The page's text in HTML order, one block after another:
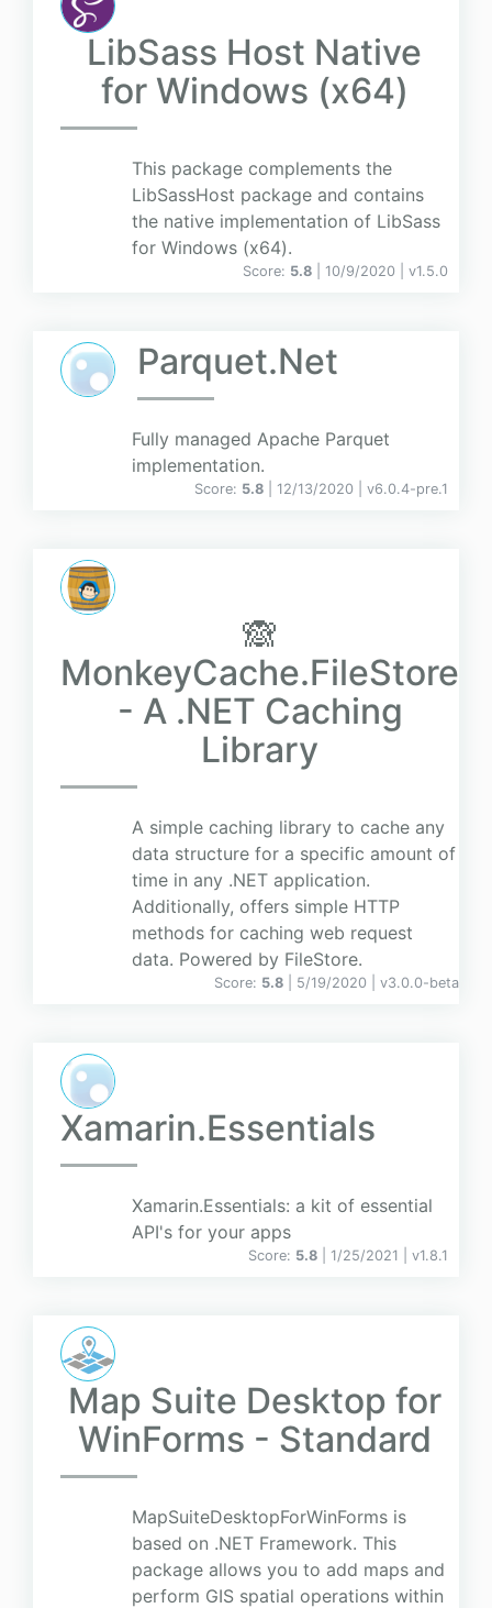
LibSass Host Native
for Windows (x64)
This package complements the
LibSassHost package and contains
the native implementation of LibSass
for Windows (x64).
Score: 5.8 | 10/9/2020 | v1.5.0
Parquet.Net
Fully managed Apache Parquet
implementation.
Score: 5.8 | 12/13/2020 | v6.0.4-pre.1
🙈
MonkeyCache.FileStore
- A .NET Caching
Library
A simple caching library to cache any
data structure for a specific amount of
time in any .NET application.
Additionally, offers simple HTTP
methods for caching web request
data. Powered by FileStore.
Score: 5.8 | 5/19/2020 | v3.0.0-beta
Xamarin.Essentials
Xamarin.Essentials: a kit of essential
API's for your apps
Score: 5.8 | 1/25/2021 | v1.8.1
Map Suite Desktop for
WinForms - Standard
MapSuiteDesktopForWinForms is
based on .NET Framework. This
package allows you to add maps and
perform GIS spatial operations within